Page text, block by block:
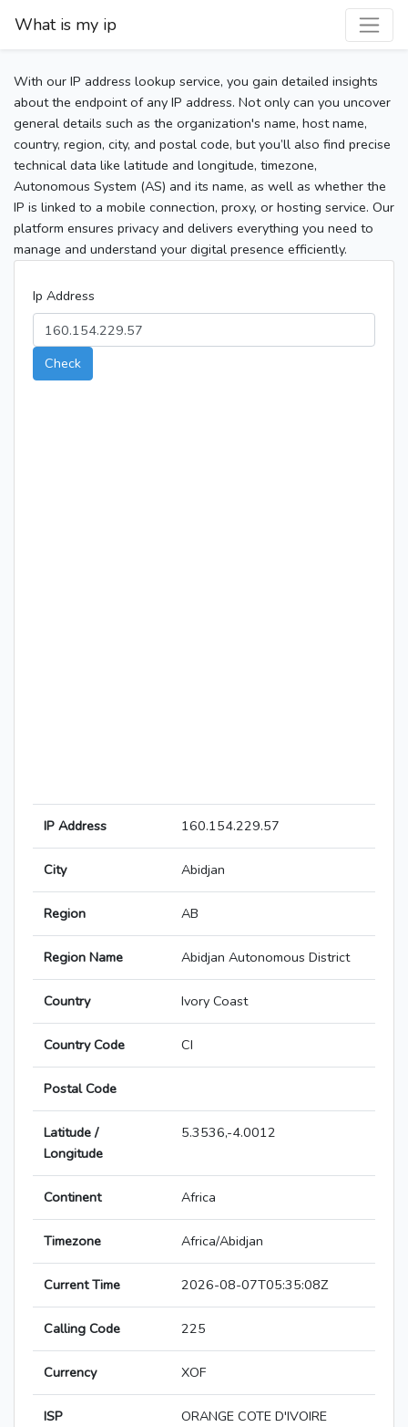
What is my ip
With our IP address lookup service, you gain detailed insights
about the endpoint of any IP address. Not only can you uncover
general details such as the organization's name, host name,
country, region, city, and postal code, but you’ll also find precise
technical data like latitude and longitude, timezone,
Autonomous System (AS) and its name, as well as whether the
IP is linked to a mobile connection, proxy, or hosting service. Our
platform ensures privacy and delivers everything you need to
manage and understand your digital presence efficiently.
Ip Address
Check
IP Address 160.154.229.57
City Abidjan
Region AB
Region Name Abidjan Autonomous District
Country Ivory Coast
Country Code CI
Postal Code
Latitude /
Longitude
5.3536,-4.0012
Continent Africa
Timezone Africa/Abidjan
Current Time 2026-08-07T05:35:08Z
Calling Code 225
Currency XOF
ISP ORANGE COTE D'IVOIRE